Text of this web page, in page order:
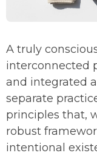
A truly
interconnected
and integrated
separate
principles that,
robust
intentional